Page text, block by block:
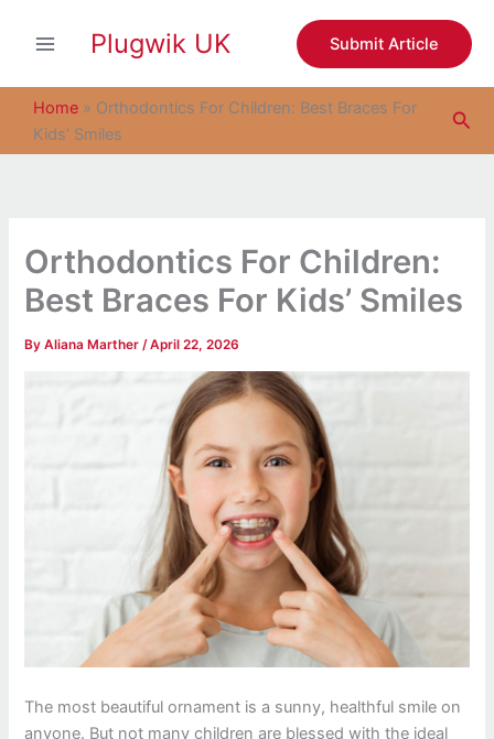
Plugwik UK Submit Article
Home » Orthodontics For Children: Best Braces For
Kids’ Smiles
Orthodontics For Children:
Best Braces For Kids’ Smiles
ByAliana Marther/April 22, 2026
The most beautiful ornament is a sunny, healthful smile on
anyone. But not many children are blessed with the ideal